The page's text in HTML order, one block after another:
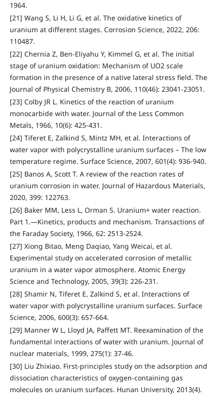
1964.
[21] Wang S, Li H, Li G, et al. The oxidative kinetics of
uranium at different stages. Corrosion Science, 2022, 206:
110487.
[22] Chernia Z, Ben-Eliyahu Y, Kimmel G, et al. The initial
stage of uranium oxidation: Mechanism of UO2 scale
formation in the presence of a native lateral stress field. The
Journal of Physical Chemistry B, 2006, 110(46): 23041-23051.
[23] Colby JR L. Kinetics of the reaction of uranium
monocarbide with water. Journal of the Less Common
Metals, 1966, 10(6): 425-431.
[24] Tiferet E, Zalkind S, Mintz MH, et al. Interactions of
water vapor with polycrystalline uranium surfaces – The low
temperature regime. Surface Science, 2007, 601(4): 936-940.
[25] Banos A, Scott T. A review of the reaction rates of
uranium corrosion in water. Journal of Hazardous Materials,
2020, 399: 122763.
[26] Baker MM, Less L, Orman S. Uranium+ water reaction.
Part 1.—Kinetics, products and mechanism. Transactions of
the Faraday Society, 1966, 62: 2513-2524.
[27] Xiong Bitao, Meng Daqiao, Yang Weicai, et al.
Experimental study on accelerated corrosion of metallic
uranium in a water vapor atmosphere. Atomic Energy
Science and Technology, 2005, 39(3): 226-231.
[28] Shamir N, Tiferet E, Zalkind S, et al. Interactions of
water vapor with polycrystalline uranium surfaces. Surface
Science, 2006, 600(3): 657-664.
[29] Manner W L, Lloyd JA, Paffett MT. Reexamination of the
fundamental interactions of water with uranium. Journal of
nuclear materials, 1999, 275(1): 37-46.
[30] Liu Zhixiao. First-principles study on the adsorption and
dissociation characteristics of oxygen-containing gas
molecules on uranium surfaces. Hunan University, 2013(4).